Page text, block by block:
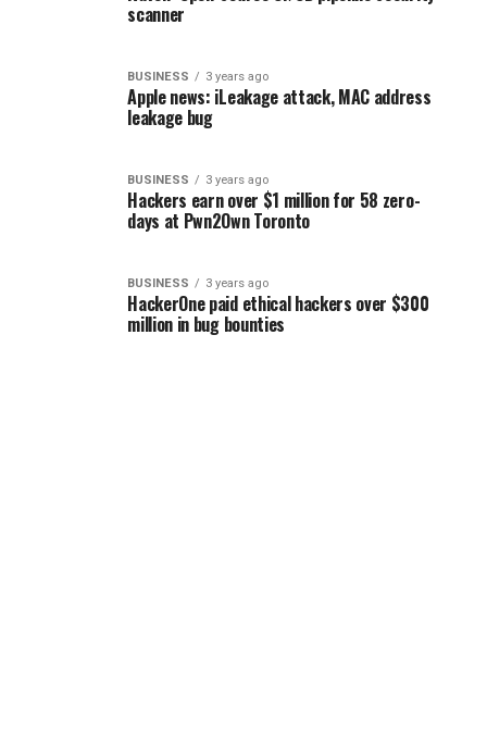
scanner
BUSINESS 3 years ago
Apple news: iLeakage attack, MAC address
leakage bug
BUSINESS 3 years ago
Hackers earn over $1 million for 58 zero-
days at Pwn2Own Toronto
BUSINESS 3 years ago
HackerOne paid ethical hackers over $300
million in bug bounties